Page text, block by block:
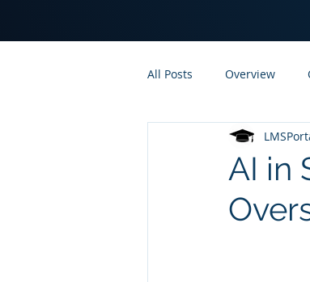
All Posts Overview
Customer Service
Knowledge
AI in